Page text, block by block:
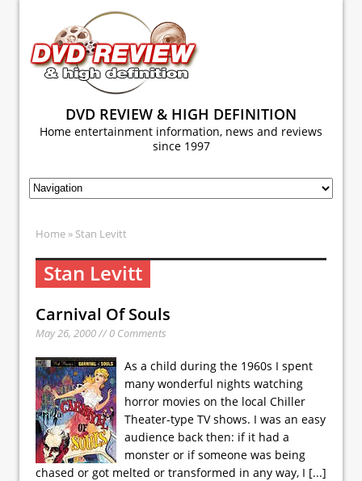
DVD REVIEW & HIGH DEFINITION
Home entertainment information, news and reviews
since 1997
Home » Stan Levitt
Stan Levitt
Carnival Of Souls
May 26, 2000 // 0 Comments
As a child during the 1960s I spent
many wonderful nights watching
horror movies on the local Chiller
Theater-type TV shows. I was an easy
audience back then: if it had a
monster or if someone was being
chased or got melted or transformed in any way, I [...]